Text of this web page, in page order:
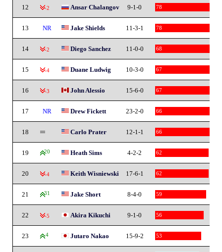
12 -2 Ansar Chalangov 9-1-0 78
13 NR Jake Shields 11-3-1 78
14 -2 Diego Sanchez 11-0-0 68
15 -4 Duane Ludwig 10-3-0 67
16 -3 John Alessio 15-6-0 67
17 NR Drew Fickett 23-2-0 66
18 Carlo Prater 12-1-1 66
19 20 Heath Sims 4-2-2 62
20 -4 Keith Wisniewski 17-6-1 62
21 31 Jake Short 8-4-0 59
22 -5 Akira Kikuchi 9-1-0 56
23 4 Jutaro Nakao 15-9-2 53